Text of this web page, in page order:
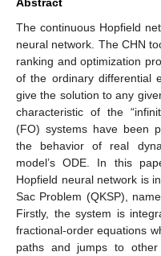
The continuous Hopfield
neural network. The CHN
ranking and optimization
of the ordinary differential
give the solution to any
characteristic of the
(FO) systems have been
the behavior of real
model’s ODE. In this
Hopfield neural network is
Sac Problem (QKSP),
Firstly, the system is
fractional-order equations
paths and jumps to